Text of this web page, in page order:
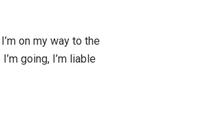
on my way to the
going, I’m liable